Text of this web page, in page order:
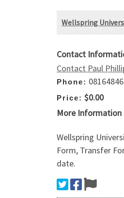
Wellspring
Contact
Contact Paul
Phone:
Price: $0.00
More Information
Wellspring
Form, Transfer
date.